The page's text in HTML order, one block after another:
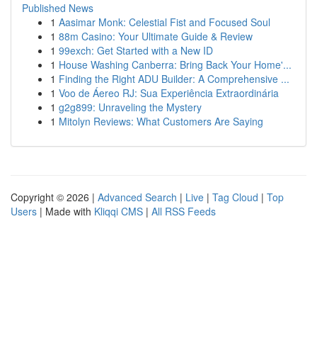
Published News
1 Aasimar Monk: Celestial Fist and Focused Soul
1 88m Casino: Your Ultimate Guide & Review
1 99exch: Get Started with a New ID
1 House Washing Canberra: Bring Back Your Home'...
1 Finding the Right ADU Builder: A Comprehensive ...
1 Voo de Áereo RJ: Sua Experiência Extraordinária
1 g2g899: Unraveling the Mystery
1 Mitolyn Reviews: What Customers Are Saying
Copyright © 2026 | Advanced Search | Live | Tag Cloud | Top
Users | Made with Kliqqi CMS | All RSS Feeds